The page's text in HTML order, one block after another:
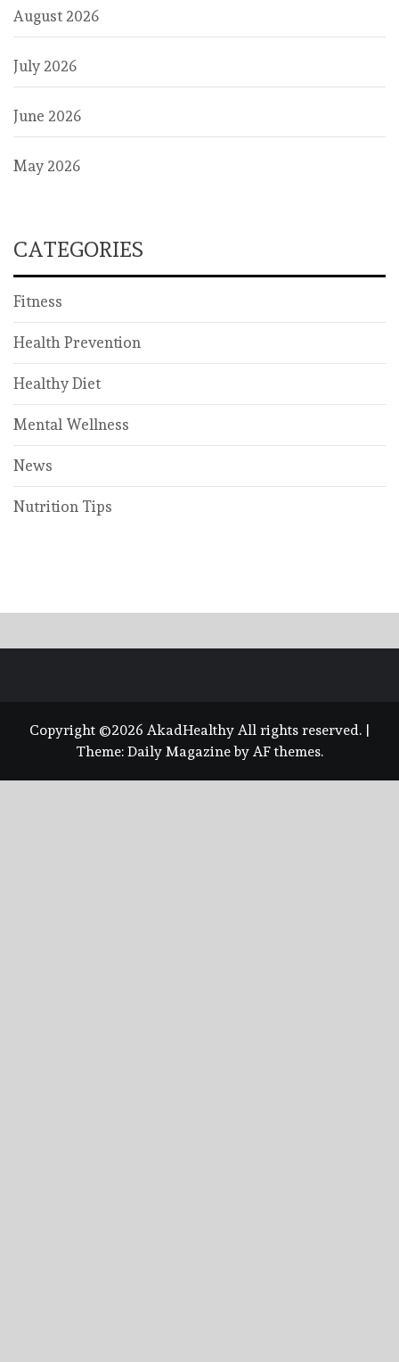
August 2026
July 2026
June 2026
May 2026
CATEGORIES
Fitness
Health Prevention
Healthy Diet
Mental Wellness
News
Nutrition Tips
Copyright ©2026 AkadHealthy All rights reserved. |
Theme: Daily Magazineby AF themes.